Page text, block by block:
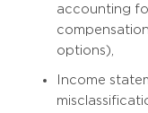
accounting
options),
Income